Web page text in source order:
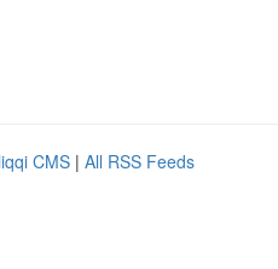
CMS | All RSS Feeds